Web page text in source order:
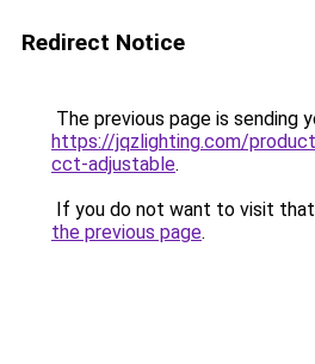
Redirect Notice
The previous page is sending
https://jqzlighting.com/
cct-adjustable.
If you do not want to visit that
the previous page.